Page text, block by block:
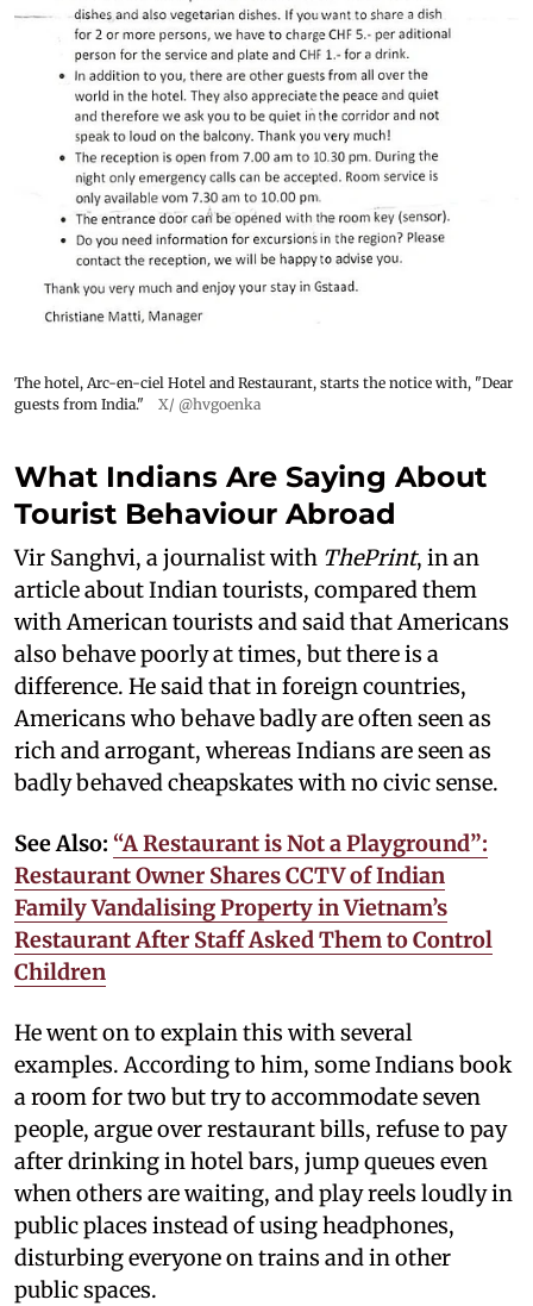
The hotel, Arc-en-ciel Hotel and Restaurant, starts the notice with, "Dear
guests from India."
X/ @hvgoenka
What Indians Are Saying About
Tourist Behaviour Abroad
Vir Sanghvi, a journalist with ThePrint, in an
article about Indian tourists, compared them
with American tourists and said that Americans
also behave poorly at times, but there is a
difference. He said that in foreign countries,
Americans who behave badly are often seen as
rich and arrogant, whereas Indians are seen as
badly behaved cheapskates with no civic sense.
See Also: “A Restaurant is Not a Playground”:
Restaurant Owner Shares CCTV of Indian
Family Vandalising Property in Vietnam’s
Restaurant After Staff Asked Them to Control
Children
He went on to explain this with several
examples. According to him, some Indians book
a room for two but try to accommodate seven
people, argue over restaurant bills, refuse to pay
after drinking in hotel bars, jump queues even
when others are waiting, and play reels loudly in
public places instead of using headphones,
disturbing everyone on trains and in other
public spaces.